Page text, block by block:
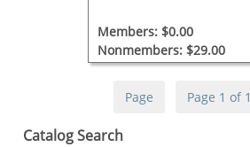
Members: $0.00
Nonmembers: $29.00
Page Page 1 of 1
Skip Catalog Search
Catalog Search